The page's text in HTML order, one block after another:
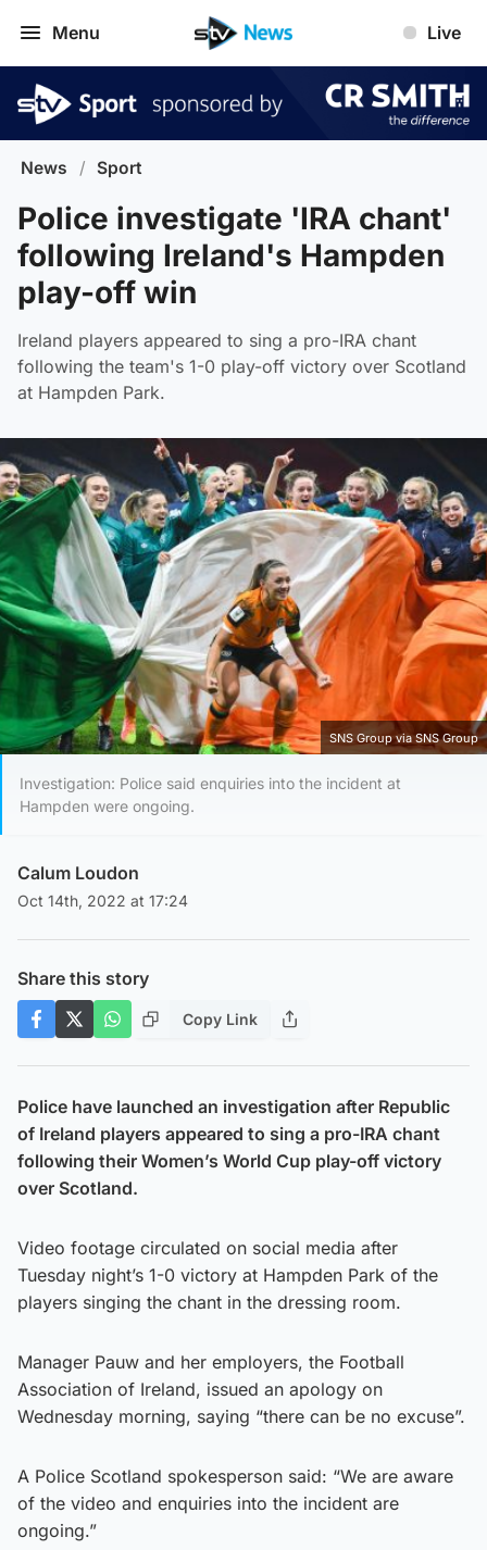
Menu Live
News / Sport
Police investigate 'IRA chant'
following Ireland's Hampden
play-off win
Ireland players appeared to sing a pro-IRA chant
following the team's 1-0 play-off victory over Scotland
at Hampden Park.
SNS Group via SNS Group
Investigation: Police said enquiries into the incident at
Hampden were ongoing.
Calum Loudon
Oct 14th, 2022 at 17:24
Share this story
Copy Link
Police have launched an investigation after Republic
of Ireland players appeared to sing a pro-IRA chant
following their Women’s World Cup play-off victory
over Scotland.
Video footage circulated on social media after
Tuesday night’s 1-0 victory at Hampden Park of the
players singing the chant in the dressing room.
Manager Pauw and her employers, the Football
Association of Ireland, issued an apology on
Wednesday morning, saying “there can be no excuse”.
A Police Scotland spokesperson said: “We are aware
of the video and enquiries into the incident are
ongoing.”